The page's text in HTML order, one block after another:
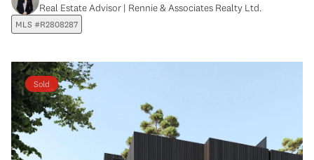
Real Estate Advisor | Rennie & Associates Realty Ltd.
MLS #R2808287
Sold